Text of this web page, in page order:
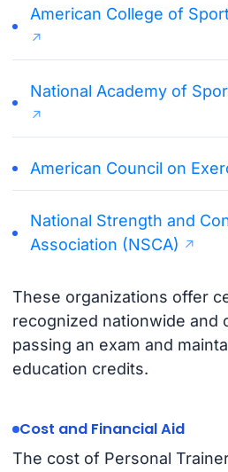
American College of
National Academy of
American Council on
National Strength and
Association (NSCA)
These organizations offer
recognized nationwide and
passing an exam and
education credits.
Cost and Financial Aid
The cost of Personal